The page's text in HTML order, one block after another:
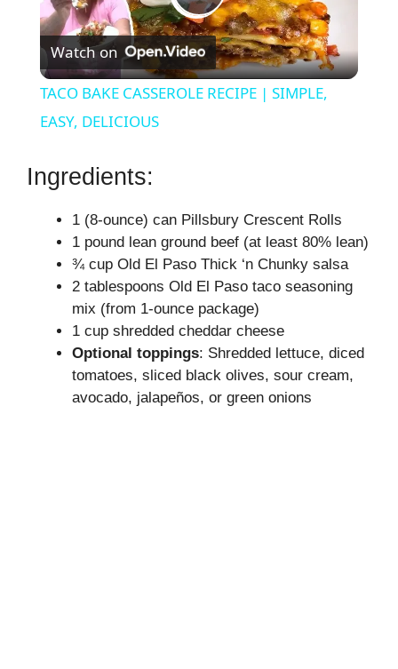
P
l
V
i
d
e
Watch on
TACO BAKE CASSEROLE RECIPE | SIMPLE,
EASY, DELICIOUS
Ingredients:
1 (8-ounce) can Pillsbury Crescent Rolls
1 pound lean ground beef (at least 80% lean)
¾ cup Old El Paso Thick ‘n Chunky salsa
2 tablespoons Old El Paso taco seasoning
mix (from 1-ounce package)
1 cup shredded cheddar cheese
Optional toppings: Shredded lettuce, diced
tomatoes, sliced black olives, sour cream,
avocado, jalapeños, or green onions